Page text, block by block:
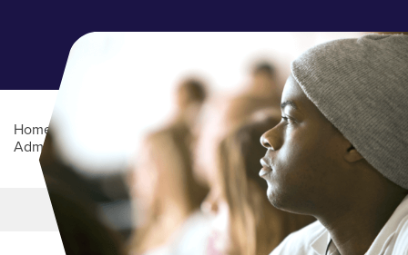
Home / Academics / College of Business
Administration
Department of Management Sciences
Main Content
MORE LINKS